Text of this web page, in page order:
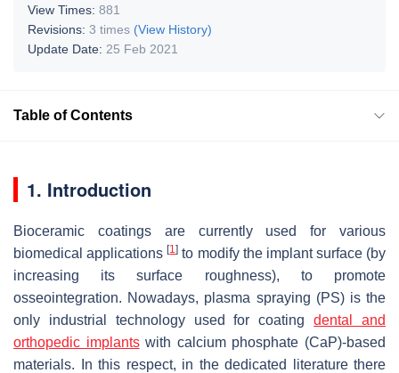
View Times: 881
Revisions: 3 times (View History)
Update Date: 25 Feb 2021
Table of Contents
1. Introduction
Bioceramic coatings are currently used for various
biomedical applications[1] to modify the implant surface (by
increasing its surface roughness), to promote
osseointegration. Nowadays, plasma spraying (PS) is the
only industrial technology used for coatingdental and
orthopedic implantswith calcium phosphate (CaP)-based
materials. In this respect, in the dedicated literature there